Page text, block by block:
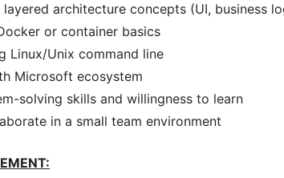
layered architecture concepts (UI, business
or container basics
Linux/Unix command line
Microsoft ecosystem
solving skills and willingness to learn
in a small team environment